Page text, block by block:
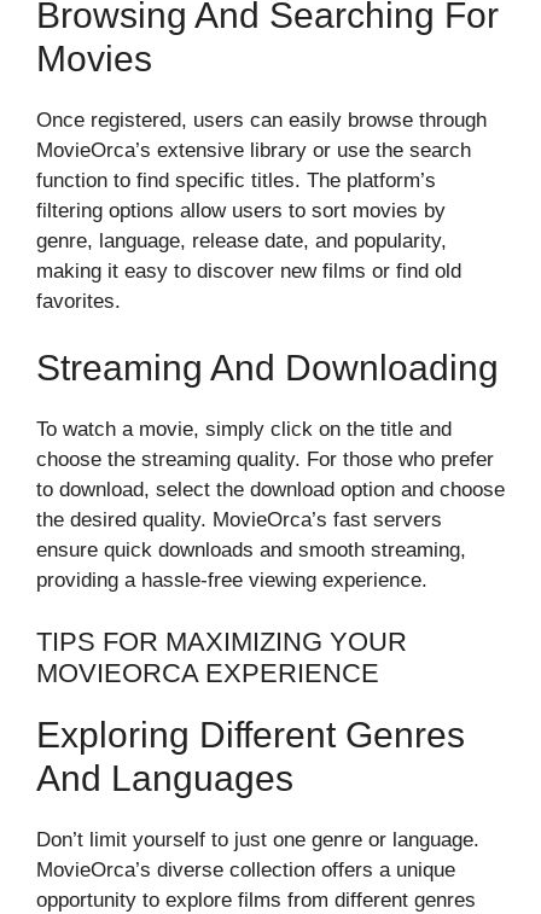
Browsing And Searching For
Movies
Once registered, users can easily browse through
MovieOrca’s extensive library or use the search
function to find specific titles. The platform’s
filtering options allow users to sort movies by
genre, language, release date, and popularity,
making it easy to discover new films or find old
favorites.
Streaming And Downloading
To watch a movie, simply click on the title and
choose the streaming quality. For those who prefer
to download, select the download option and choose
the desired quality. MovieOrca’s fast servers
ensure quick downloads and smooth streaming,
providing a hassle-free viewing experience.
TIPS FOR MAXIMIZING YOUR
MOVIEORCA EXPERIENCE
Exploring Different Genres
And Languages
Don’t limit yourself to just one genre or language.
MovieOrca’s diverse collection offers a unique
opportunity to explore films from different genres